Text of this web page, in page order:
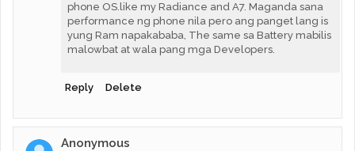
phone OS.like my Radiance and A7. Maganda sana
performance ng phone nila pero ang panget lang is
yung Ram napakababa, The same sa Battery mabilis
malowbat at wala pang mga Developers.
Reply Delete
Anonymous